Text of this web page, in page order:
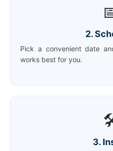
2.
Pick a convenient date
works best for you.
3.